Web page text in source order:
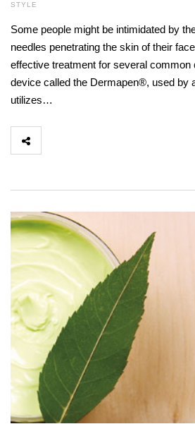
STYLE
Some people might be intimidated by
needles penetrating the skin of their
effective treatment for several
device called the Dermapen®, used by
utilizes…